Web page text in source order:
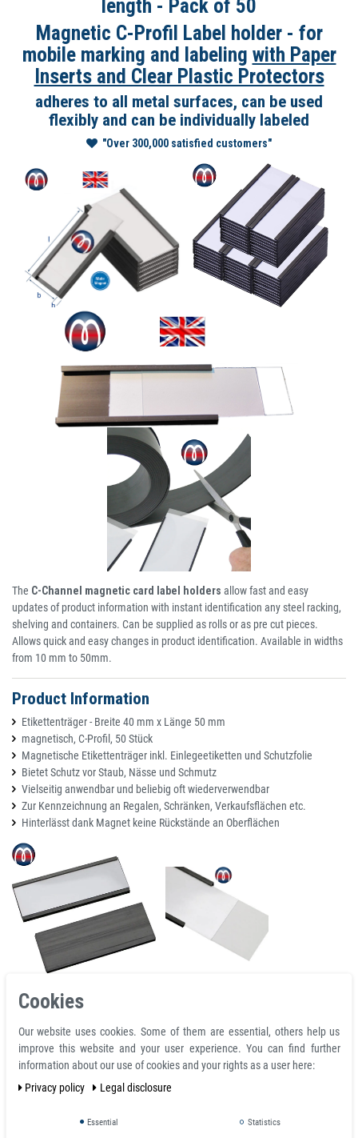
length - Pack of 50
Magnetic C-Profil Label holder - for
mobile marking and labeling with Paper
Inserts and Clear Plastic Protectors
adheres to all metal surfaces, can be used
flexibly and can be individually labeled
"Over 300,000 satisfied customers"
The C-Channel magnetic card label holders allow fast and easy
updates of product information with instant identification any steel racking,
shelving and containers. Can be supplied as rolls or as pre cut pieces.
Allows quick and easy changes in product identification. Available in widths
from 10 mm to 50mm.
Product Information
Etikettenträger - Breite 40 mm x Länge 50 mm
magnetisch, C-Profil, 50 Stück
Magnetische Etikettenträger inkl. Einlegeetiketten und Schutzfolie
Bietet Schutz vor Staub, Nässe und Schmutz
Vielseitig anwendbar und beliebig oft wiederverwendbar
Zur Kennzeichnung an Regalen, Schränken, Verkaufsflächen etc.
Hinterlässt dank Magnet keine Rückstände an Oberflächen
Design: magnetic
Length: 50 mm
Color: black
Delivery: paper labels and transparent protective film for insertion into the
Cookies
Our website uses cookies. Some of them are essential, others help us
improve this website and your user experience. You can find further
information about our use of cookies and your rights as a user here:
Privacy policy
Legal disclosure
Essential Statistics